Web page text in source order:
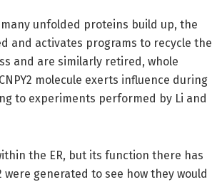
unfolded proteins build up, the
and activates programs to recycle the
and are similarly retired, whole
molecule exerts influence during
to experiments performed by Li and
the ER, but its function there has
generated to see how they would